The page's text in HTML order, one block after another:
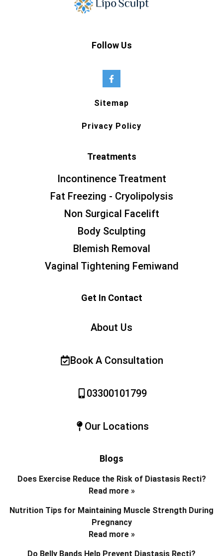
Follow Us
Sitemap
Privacy Policy
Treatments
Incontinence Treatment
Fat Freezing - Cryolipolysis
Non Surgical Facelift
Body Sculpting
Blemish Removal
Vaginal Tightening Femiwand
Get In Contact
About Us
Book A Consultation
03300101799
Our Locations
Blogs
Does Exercise Reduce the Risk of Diastasis Recti?
Read more »
Nutrition Tips for Maintaining Muscle Strength During
Pregnancy
Read more »
Do Belly Bands Help Prevent Diastasis Recti?